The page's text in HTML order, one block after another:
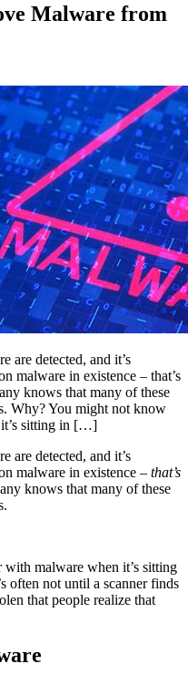
Malware from
are detected, and it’s
malware in existence – that’s
knows that many of these
Why? You might not know
sitting in […]
are detected, and it’s
malware in existence – that’s
knows that many of these
malware when it’s sitting
often not until a scanner finds
that people realize that